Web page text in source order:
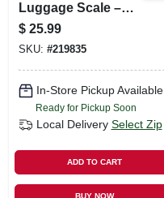
Luggage Scale –
40 kg (88 lb)
Capacity, White,
Easy‑read Lcd
$ 25.99
SKU: #219835
In-Store Pickup Available
Ready for Pickup Soon
Local Delivery Select Zip
ADD TO CART
BUY NOW